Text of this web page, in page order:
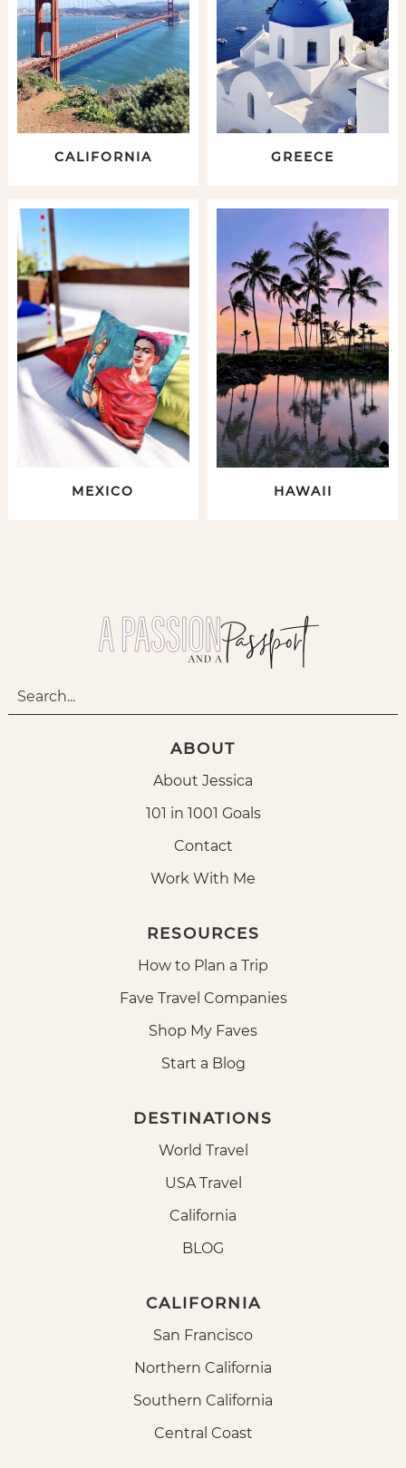
CALIFORNIA GREECE
MEXICO HAWAII
ABOUT
About Jessica
101 in 1001 Goals
Contact
Work With Me
RESOURCES
How to Plan a Trip
Fave Travel Companies
Shop My Faves
Start a Blog
DESTINATIONS
World Travel
USA Travel
California
BLOG
CALIFORNIA
San Francisco
Northern California
Southern California
Central Coast